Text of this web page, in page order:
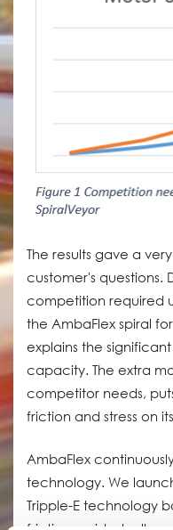
The results gave a
customer's questions.
competition required
the AmbaFlex spiral
explains the
capacity. The extra
competitor needs,
friction and stress on
AmbaFlex
technology. We
Tripple-E technology